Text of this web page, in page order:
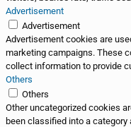
Advertisement
Advertisement
Advertisement cookies are
marketing campaigns. These
collect information to provide
Others
Others
Other uncategorized cookies
been classified into a category